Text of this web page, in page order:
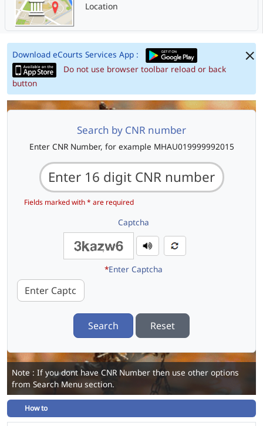
Location
Download eCourts Services App :
Do not use browser toolbar reload or back
button
Search by CNR number
Enter CNR Number, for example MHAU019999992015
Fields marked with * are required
Captcha
*Enter Captcha
Search Reset
Note : If you dont have CNR Number then use other options
from Search Menu section.
How to